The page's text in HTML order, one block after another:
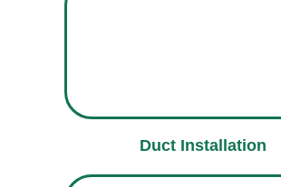
Duct Installation